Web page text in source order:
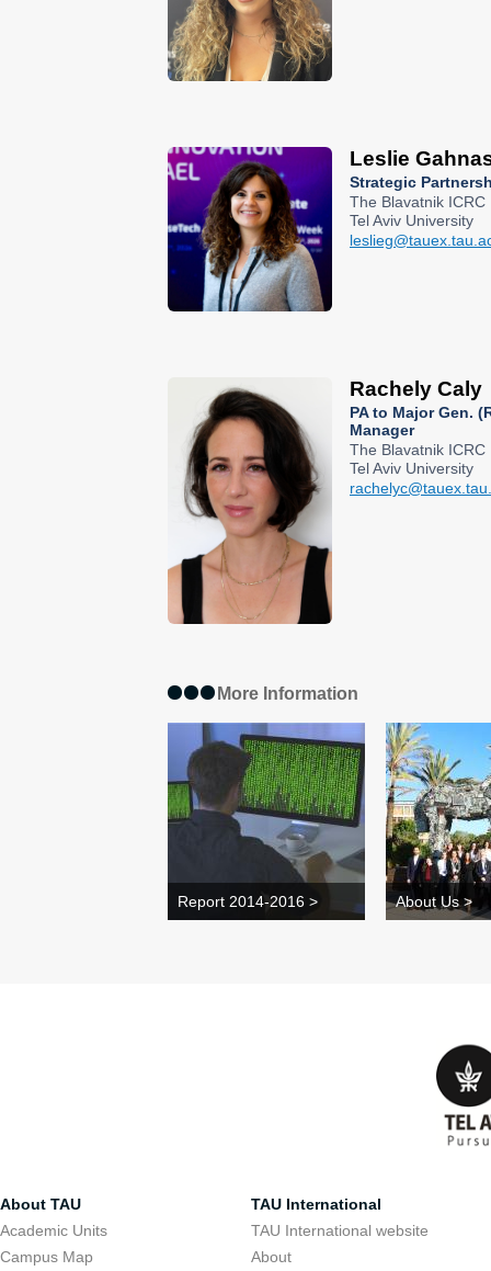
Leslie
Strategic
The Blavatnik ICRC
Tel Aviv University
Rachely Caly
PA to Major Gen.
Manager
The Blavatnik ICRC
Tel Aviv University
More Information
Report 2014-2016 > About Us >
About TAU
Academic Units
Campus Map
TAU International
TAU International website
About